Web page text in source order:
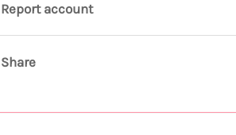
Report account
Share